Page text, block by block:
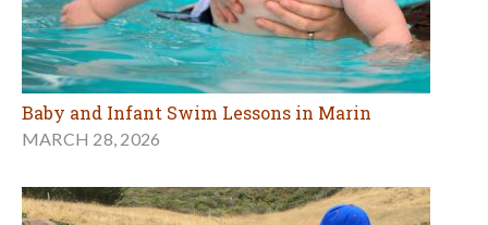
Baby and Infant Swim Lessons in Marin
MARCH 28, 2026